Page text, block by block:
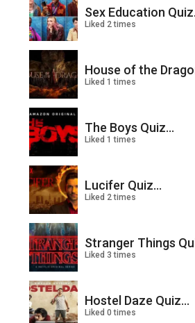
Sex Education
Liked 2 times
House of the
Liked 1 times
The Boys Quiz...
Liked 1 times
Lucifer Quiz...
Liked 2 times
Stranger Things
Liked 3 times
Hostel Daze Quiz...
Liked 0 times